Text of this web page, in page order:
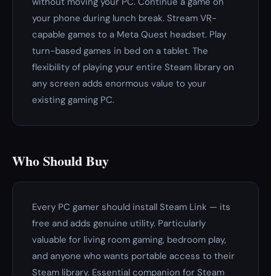
your phone during lunch break. Stream VR-
capable games to a Meta Quest headset. Play
turn-based games in bed on a tablet. The
flexibility of playing your entire Steam library on
any screen adds enormous value to your
existing gaming PC.
Who Should Buy
Every PC gamer should install Steam Link — its
free and adds genuine utility. Particularly
valuable for living room gaming, bedroom play,
and anyone who wants portable access to their
Steam library. Essential companion for Steam